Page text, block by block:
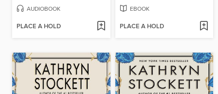
AUDIOBOOK
PLACE A HOLD
EBOOK
PLACE A HOLD